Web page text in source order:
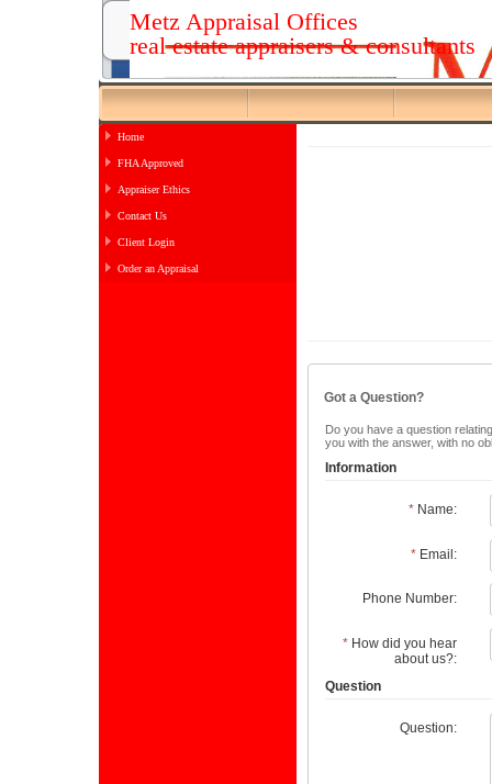
Metz Appraisal Offices
real estate appraisers & consultants
Home
FHA Approved
Appraiser Ethics
Contact Us
Client Login
Order an Appraisal
Got a Question?
Do you have a question
you with the answer, with no
Information
*Name:
*Email:
Phone Number:
*How did you hear
about us?:
Question
Question: